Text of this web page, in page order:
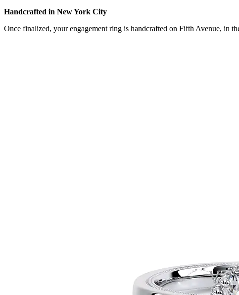
Handcrafted in New York City
Once finalized, your engagement ring is handcrafted on Fifth Avenue, in